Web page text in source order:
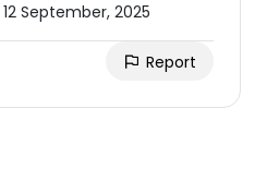
12 September, 2025
Report